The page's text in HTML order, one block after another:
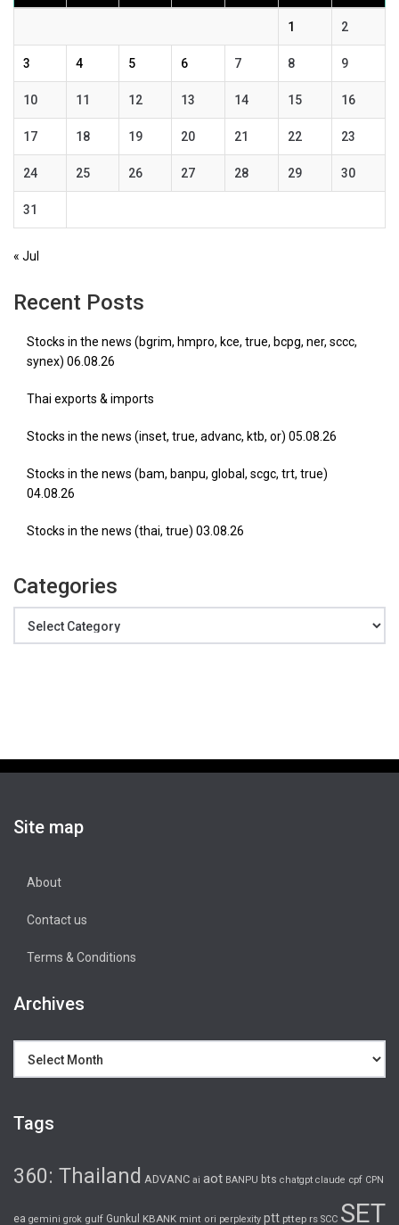
1 2
3 4 5 6 7 8 9
10 11 12 13 14 15 16
17 18 19 20 21 22 23
24 25 26 27 28 29 30
31
« Jul
Recent Posts
Stocks in the news (bgrim, hmpro, kce, true, bcpg, ner, sccc,
synex) 06.08.26
Thai exports & imports
Stocks in the news (inset, true, advanc, ktb, or) 05.08.26
Stocks in the news (bam, banpu, global, scgc, trt, true)
04.08.26
Stocks in the news (thai, true) 03.08.26
Categories
Site map
About
Contact us
Terms & Conditions
Archives
Tags
360: Thailand ADVANC ai aot BANPU bts chatgpt claude cpf CPN
ea gemini grok gulf Gunkul KBANK mint ori perplexity ptt pttep rs SCC SET